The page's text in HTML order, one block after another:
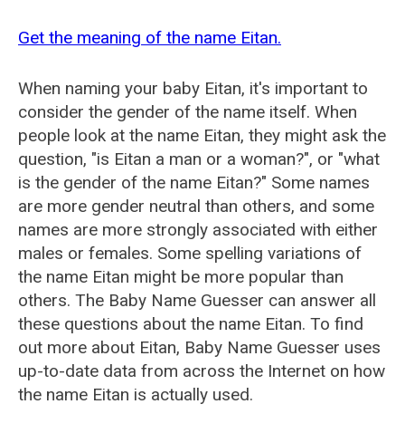
Get the meaning of the name Eitan.
When naming your baby Eitan, it's important to
consider the gender of the name itself. When
people look at the name Eitan, they might ask the
question, "is Eitan a man or a woman?", or "what
is the gender of the name Eitan?" Some names
are more gender neutral than others, and some
names are more strongly associated with either
males or females. Some spelling variations of
the name Eitan might be more popular than
others. The Baby Name Guesser can answer all
these questions about the name Eitan. To find
out more about Eitan, Baby Name Guesser uses
up-to-date data from across the Internet on how
the name Eitan is actually used.